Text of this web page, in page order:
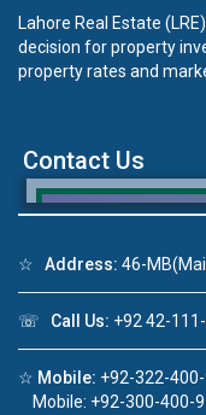
Lahore Real Estate
decision for property
property rates and
Contact Us
☆ Address: 46-
☏ Call Us: +92 42-
☆ Mobile: +92-322-
Mobile: +92-300-400-
Click to join